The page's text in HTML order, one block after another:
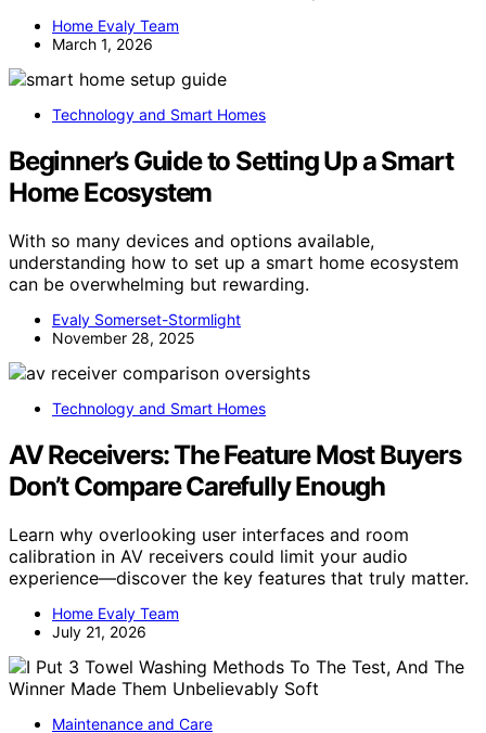
Home Evaly Team
March 1, 2026
Technology and Smart Homes
Beginner’s Guide to Setting Up a Smart
Home Ecosystem
With so many devices and options available,
understanding how to set up a smart home ecosystem
can be overwhelming but rewarding.
Evaly Somerset-Stormlight
November 28, 2025
Technology and Smart Homes
AV Receivers: The Feature Most Buyers
Don’t Compare Carefully Enough
Learn why overlooking user interfaces and room
calibration in AV receivers could limit your audio
experience—discover the key features that truly matter.
Home Evaly Team
July 21, 2026
Maintenance and Care